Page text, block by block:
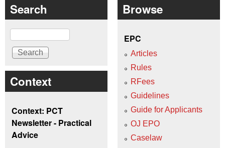
Search
Search
Context
Context: PCT
Newsletter - Practical
Advice
Browse
EPC
Articles
Rules
RFees
Guidelines
Guide for Applicants
OJ EPO
Caselaw